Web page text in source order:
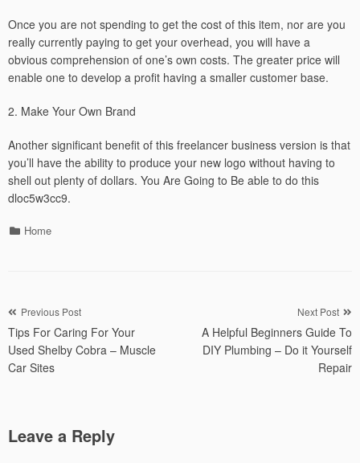
Once you are not spending to get the cost of this item, nor are you
really currently paying to get your overhead, you will have a
obvious comprehension of one’s own costs. The greater price will
enable one to develop a profit having a smaller customer base.
2. Make Your Own Brand
Another significant benefit of this freelancer business version is that
you’ll have the ability to produce your new logo without having to
shell out plenty of dollars. You Are Going to Be able to do this
dloc5w3cc9.
Categories
Home
Post
navigation
Previous Post
Tips For Caring For Your
Used Shelby Cobra – Muscle
Car Sites
Next Post
A Helpful Beginners Guide To
DIY Plumbing – Do it Yourself
Repair
Leave a Reply